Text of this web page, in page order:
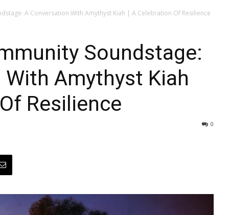
A Conversation With Amythyst Kiah | A Celebration Of Resilience
Soundstage:
Amythyst Kiah
Resilience
0